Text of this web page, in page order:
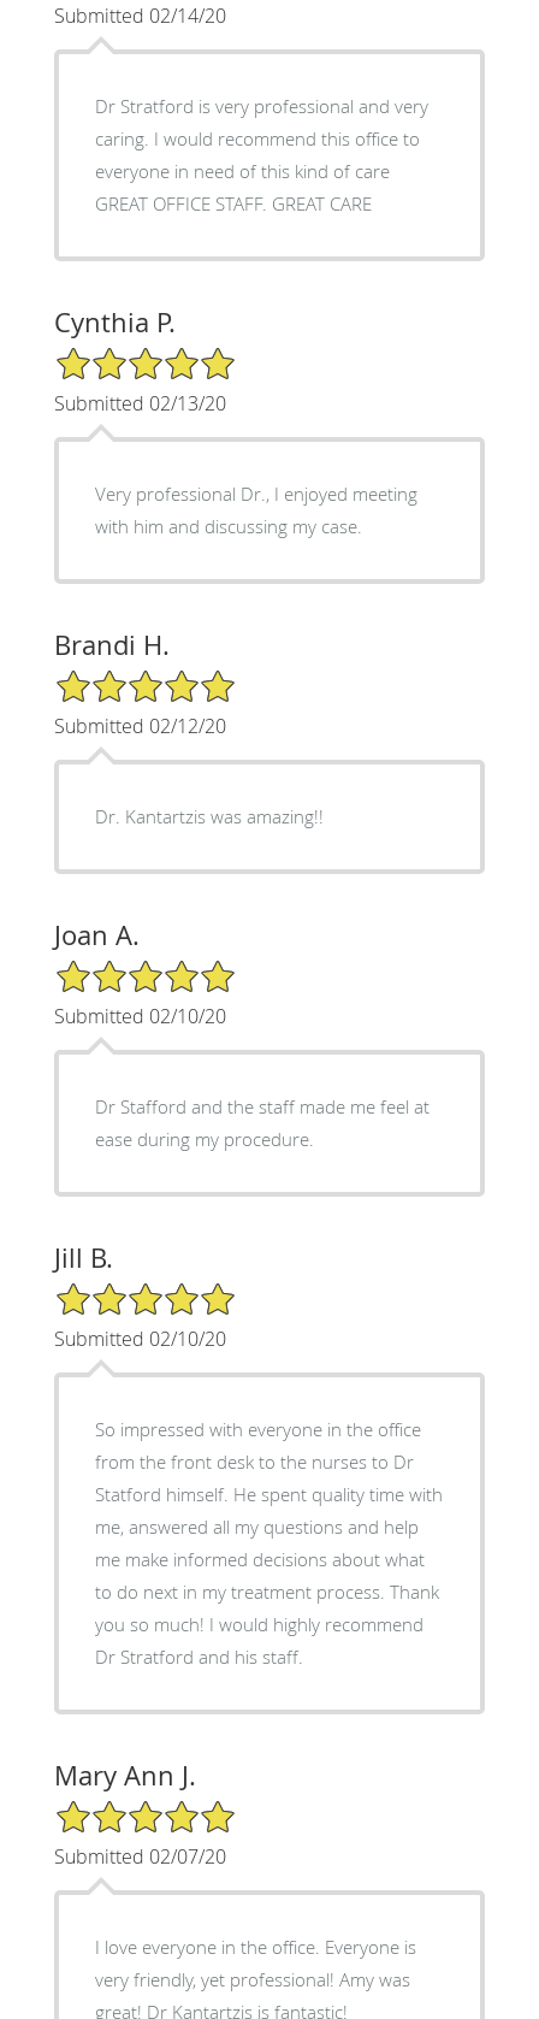
Submitted 02/14/20
Dr Stratford is very professional and very
caring. I would recommend this office to
everyone in need of this kind of care
GREAT OFFICE STAFF. GREAT CARE
Cynthia P.
5/5 Star Rating
Submitted 02/13/20
Very professional Dr., I enjoyed meeting
with him and discussing my case.
Brandi H.
5/5 Star Rating
Submitted 02/12/20
Dr. Kantartzis was amazing!!
Joan A.
5/5 Star Rating
Submitted 02/10/20
Dr Stafford and the staff made me feel at
ease during my procedure.
Jill B.
5/5 Star Rating
Submitted 02/10/20
So impressed with everyone in the office
from the front desk to the nurses to Dr
Statford himself. He spent quality time with
me, answered all my questions and help
me make informed decisions about what
to do next in my treatment process. Thank
you so much! I would highly recommend
Dr Stratford and his staff.
Mary Ann J.
5/5 Star Rating
Submitted 02/07/20
I love everyone in the office. Everyone is
very friendly, yet professional! Amy was
great! Dr Kantartzis is fantastic!